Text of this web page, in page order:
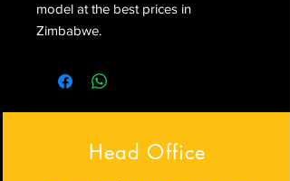
model at the best prices in
Zimbabwe.
Head Office